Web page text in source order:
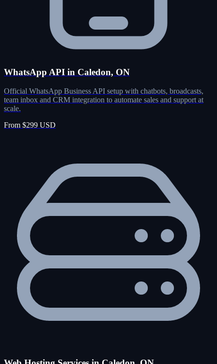
WhatsApp API in Caledon, ON
Official WhatsApp Business API setup with chatbots, broadcasts,
team inbox and CRM integration to automate sales and support at
scale.
From $299 USD